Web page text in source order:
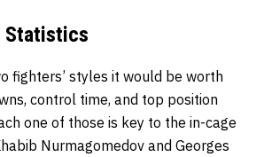
Statistics
fighters’ styles it would be worth
control time, and top position
one of those is key to the in-cage
Nurmagomedov and Georges